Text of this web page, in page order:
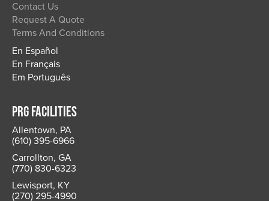
PRG FACILITIES
Allentown, PA
(610) 395-6966
Carrollton, GA
(770) 830-6323
Lewisport, KY
(270) 295-4990
Contact Us
Request A Quote
Terms And Conditions
En Español
En Français
Em Português